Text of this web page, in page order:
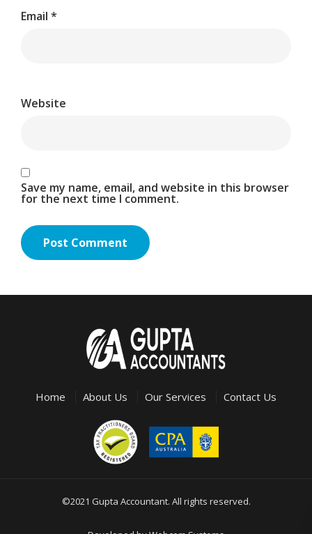
Email *
Website
Save my name, email, and website in this browser
for the next time I comment.
Home About Us Our Services Contact Us
©2021 Gupta Accountant. All rights reserved.